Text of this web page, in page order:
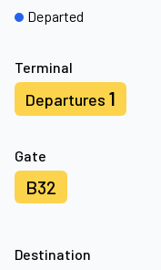
Terminal
Departures 1
Gate
B32
Departed
Destination